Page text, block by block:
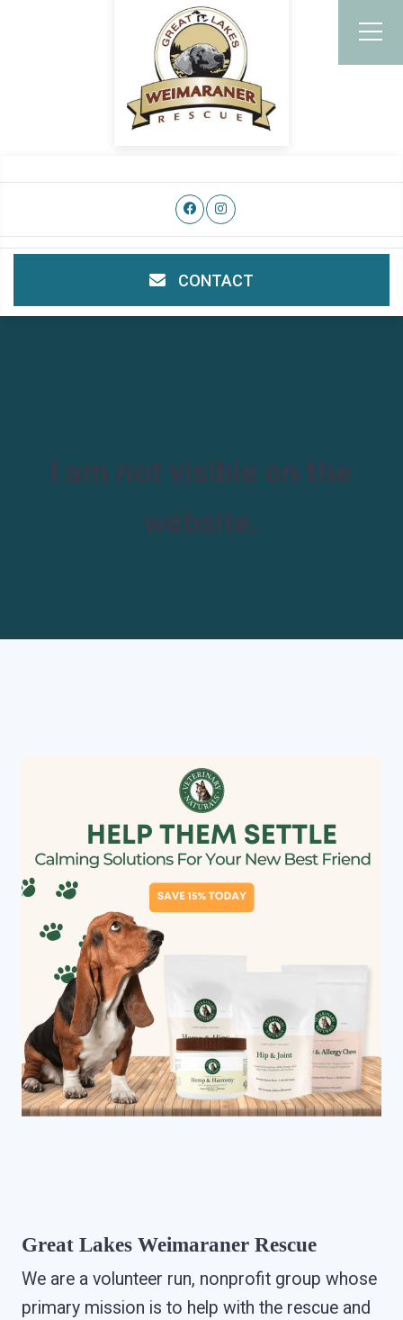
CONTACT
I am not visible on the
website.
Great Lakes Weimaraner Rescue
We are a volunteer run, nonprofit group whose
primary mission is to help with the rescue and